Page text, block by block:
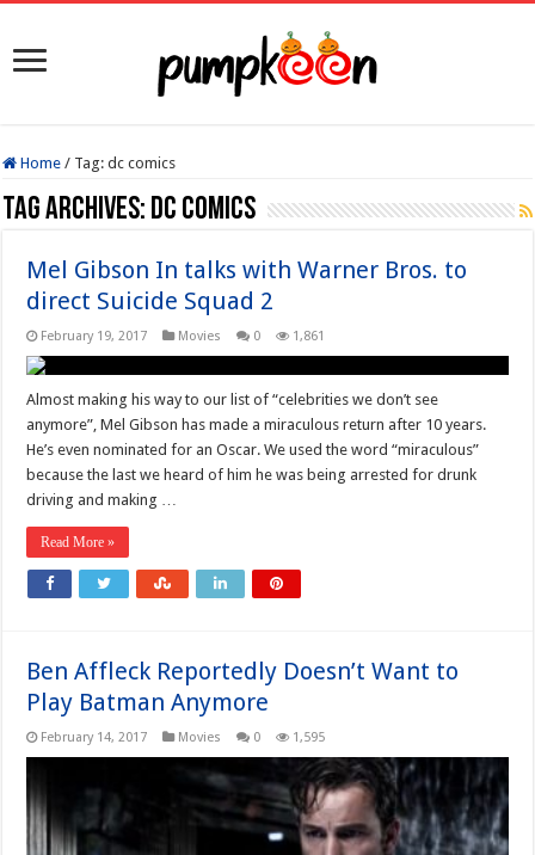
Home / Tag:dc comics
Tag Archives: dc comics
Mel Gibson In talks with Warner Bros. to
direct Suicide Squad 2
February 19, 2017 Movies 0 1,861
Almost making his way to our list of “celebrities we don’t see
anymore”, Mel Gibson has made a miraculous return after 10 years.
He’s even nominated for an Oscar. We used the word “miraculous”
because the last we heard of him he was being arrested for drunk
driving and making …
Read More »
Ben Affleck Reportedly Doesn’t Want to
Play Batman Anymore
February 14, 2017 Movies 0 1,595